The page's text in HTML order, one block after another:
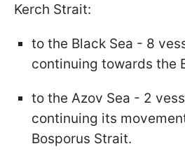
Kerch Strait:
to the Black Sea - 8
continuing towards the
to the Azov Sea - 2
continuing its
Bosporus Strait.